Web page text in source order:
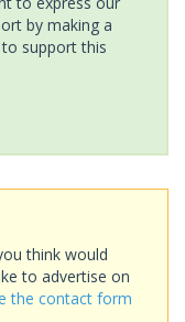
by making a
support this
think would
to advertise on
the contact form